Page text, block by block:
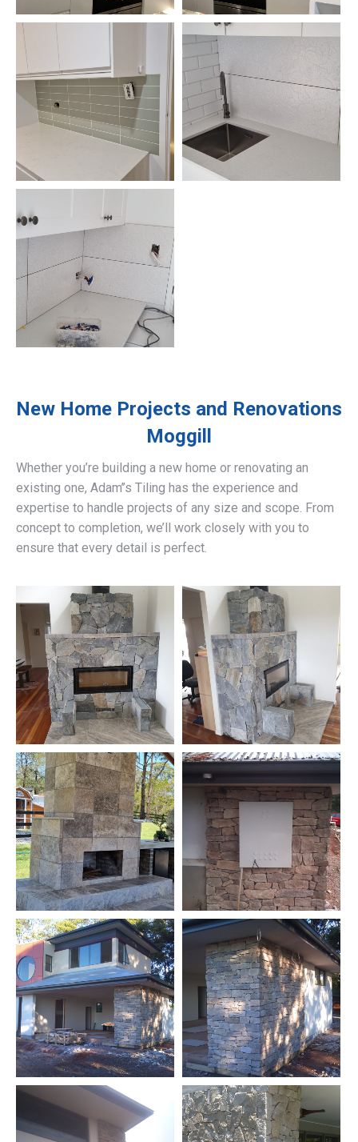
New Home Projects and Renovations
Moggill
Whether you’re building a new home or renovating an
existing one, Adam’’s Tiling has the experience and
expertise to handle projects of any size and scope. From
concept to completion, we’ll work closely with you to
ensure that every detail is perfect.